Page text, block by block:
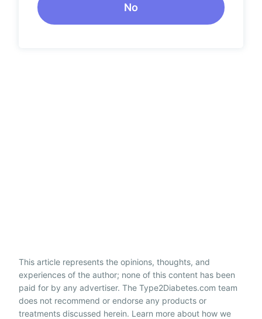
No
This article represents the opinions, thoughts, and
experiences of the author; none of this content has been
paid for by any advertiser. The Type2Diabetes.com team
does not recommend or endorse any products or
treatments discussed herein. Learn more about how we